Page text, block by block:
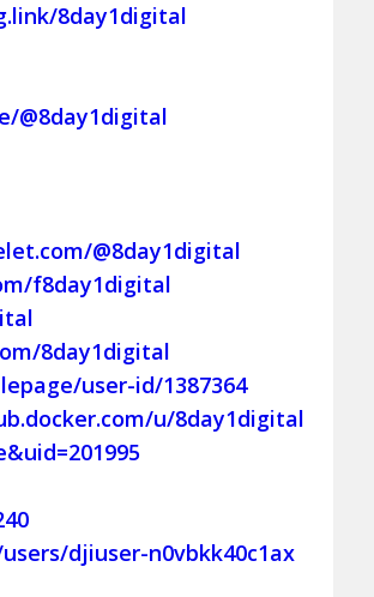
8day1digital
@8day1digital
@8day1digital
f8day1digital
8day1digital
user-id/1387364
u/8day1digital
djiuser-n0vbkk40c1ax